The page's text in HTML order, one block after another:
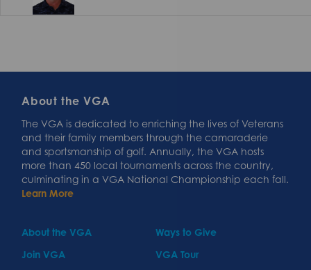
About the VGA
The VGA is dedicated to enriching the lives of Veterans
and their family members through the camaraderie
and sportsmanship of golf. Annually, the VGA hosts
more than 450 local tournaments across the country,
culminating in a VGA National Championship each fall.
Learn More
About the VGA
Ways to Give
Join VGA
VGA Tour